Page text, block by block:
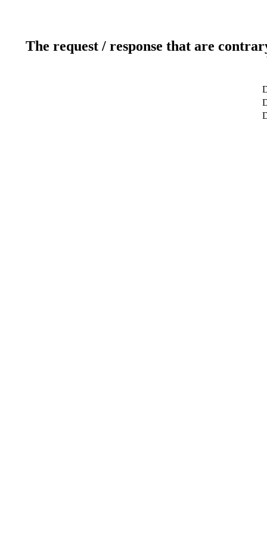
The request / response that are